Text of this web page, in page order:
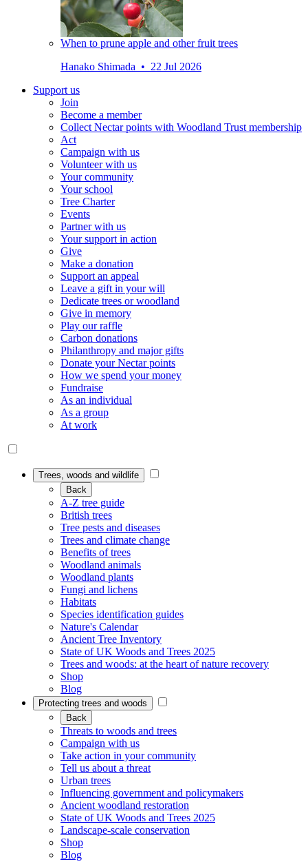
When to prune apple and other fruit trees
Hanako Shimada • 22 Jul 2026
Support us
Join
Become a member
Collect Nectar points with Woodland Trust membership
Act
Campaign with us
Volunteer with us
Your community
Your school
Tree Charter
Events
Partner with us
Your support in action
Give
Make a donation
Support an appeal
Leave a gift in your will
Dedicate trees or woodland
Give in memory
Play our raffle
Carbon donations
Philanthropy and major gifts
Donate your Nectar points
How we spend your money
Fundraise
As an individual
As a group
At work
Trees, woods and wildlife
Back
A-Z tree guide
British trees
Tree pests and diseases
Trees and climate change
Benefits of trees
Woodland animals
Woodland plants
Fungi and lichens
Habitats
Species identification guides
Nature's Calendar
Ancient Tree Inventory
State of UK Woods and Trees 2025
Trees and woods: at the heart of nature recovery
Shop
Blog
Protecting trees and woods
Back
Threats to woods and trees
Campaign with us
Take action in your community
Tell us about a threat
Urban trees
Influencing government and policymakers
Ancient woodland restoration
State of UK Woods and Trees 2025
Landscape-scale conservation
Shop
Blog